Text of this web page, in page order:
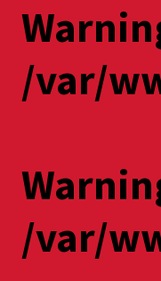
/var/
/var/